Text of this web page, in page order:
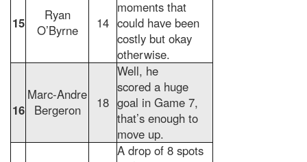
15
Ryan
O’Byrne
14
moments that
could have been
costly but okay
otherwise.
16
Marc-Andre
Bergeron
18
Well, he
scored a huge
goal in Game 7,
that’s enough to
move up.
A drop of 8 spots